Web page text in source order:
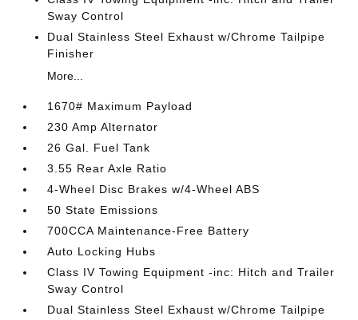
Sway Control
Dual Stainless Steel Exhaust w/Chrome Tailpipe
Finisher
More...
1670# Maximum Payload
230 Amp Alternator
26 Gal. Fuel Tank
3.55 Rear Axle Ratio
4-Wheel Disc Brakes w/4-Wheel ABS
50 State Emissions
700CCA Maintenance-Free Battery
Auto Locking Hubs
Class IV Towing Equipment -inc: Hitch and Trailer
Sway Control
Dual Stainless Steel Exhaust w/Chrome Tailpipe